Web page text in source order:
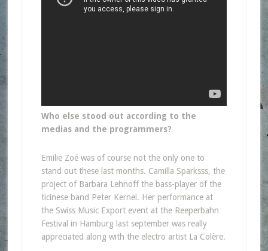
Who else stood out according to the
medias and the programmers?
Emilie Zoé was of course not the only one to
stand out these last months. Camilla Sparksss, the
project of Barbara Lehnoff the bass-player of the
ticinese band Peter Kernel. Her performance at
the Swiss Music Export event at the Reeperbahn
Festival in Hamburg last september was really
appreciated along with the electro artist La Colère.